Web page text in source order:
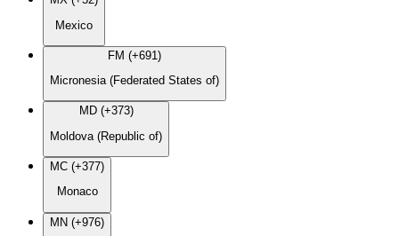
Mexico
FM (+691)
Micronesia (Federated States of)
MD (+373)
Moldova (Republic of)
MC (+377)
Monaco
MN (+976)